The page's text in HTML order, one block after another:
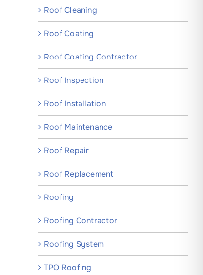
Roof Cleaning
Roof Coating
Roof Coating Contractor
Roof Inspection
Roof Installation
Roof Maintenance
Roof Repair
Roof Replacement
Roofing
Roofing Contractor
Roofing System
TPO Roofing